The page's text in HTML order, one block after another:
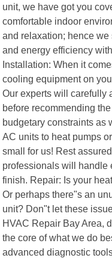
unit, we have got you
comfortable indoor
and relaxation; hence
and energy efficiency
Installation: When it
cooling equipment on
Our experts will carefully
before recommending
budgetary constraints as
AC units to heat pumps
small for us! Rest
professionals will handle
finish. Repair: Is your
Or perhaps there"s an
unit? Don"t let these
HVAC Repair Bay Area,
the core of what we do
advanced diagnostic